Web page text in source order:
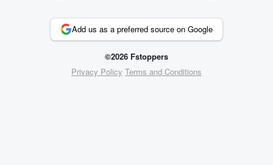
Add us as a preferred source on Google
©2026 Fstoppers
Privacy Policy Terms and Conditions